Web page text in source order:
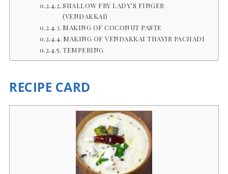
SHALLOW FRY LADY'S FINGER
(VENDAKKAI)
MAKING OF COCONUT PASTE
MAKING OF VENDAKKAI THAYIR PACHADI
TEMPERING
RECIPE CARD